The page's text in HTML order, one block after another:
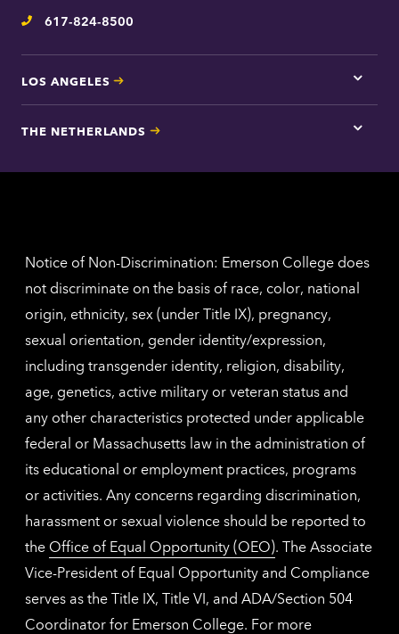
Telephone
617-824-8500
LOS ANGELES
Tap
here
Los
THE NETHERLANDS
Tap
for
Notice of Non-Discrimination: Emerson College does
not discriminate on the basis of race, color, national
origin, ethnicity, sex (under Title IX), pregnancy,
sexual orientation, gender identity/expression,
including transgender identity, religion, disability,
age, genetics, active military or veteran status and
any other characteristics protected under applicable
federal or Massachusetts law in the administration of
its educational or employment practices, programs
or activities. Any concerns regarding discrimination,
harassment or sexual violence should be reported to
the Office of Equal Opportunity (OEO). The Associate
Vice-President of Equal Opportunity and Compliance
serves as the Title IX, Title VI, and ADA/Section 504
Coordinator for Emerson College. For more